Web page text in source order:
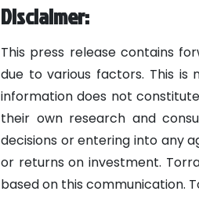
Disclaimer:
This press release contains
due to various factors. This
information does not
their own research and
decisions or entering into any
or returns on investment.
based on this communication.